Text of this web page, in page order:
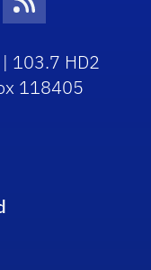
Icon
RSS Icon
103.7 HD2
118405